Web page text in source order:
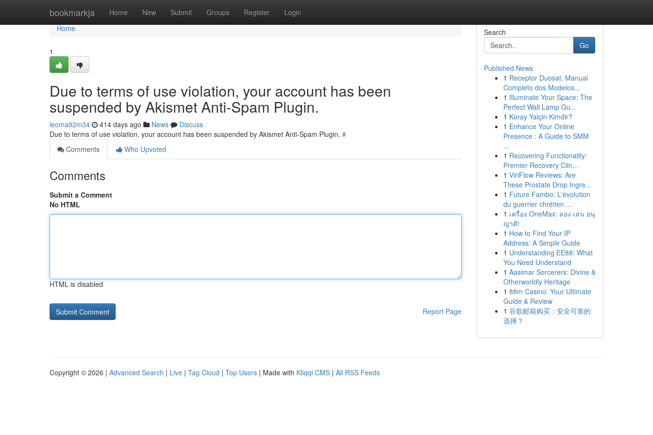
bookmarkja Home New Submit Groups Register Login
Home
Home
1
Due to terms of use violation, your account has been
suspended by Akismet Anti-Spam Plugin.
leoma92m34 414 days ago News
Discuss
Due to terms of use violation, your account has been suspended by Akismet Anti-Spam Plugin. #
Comments
Who Upvoted
Comments
Submit a Comment
No HTML
HTML is disabled
Report Page
Search
Go
Published News
1 Receptor Duosat: Manual
Completo dos Modelos...
1 Illuminate Your Space: The
Perfect Wall Lamp Gu...
1 Koray Yalçin Kimdir?
1 Enhance Your Online
Presence : A Guide to SMM
...
1 Recovering Functionality:
Premier Recovery Clin...
1 ViriFlow Reviews: Are
These Prostate Drop Ingre...
1 Future Fambo: L'évolution
du guerrier chrétien ...
1 เครื่อง OneMax: ลอง เล่น อนุ
ญาติ!
1 How to Find Your IP
Address: A Simple Guide
1 Understanding EE88: What
You Need Understand
1 Aasimar Sorcerers: Divine &
Otherworldly Heritage
1 88m Casino: Your Ultimate
Guide & Review
1 谷歌邮箱购买：安全可靠的
选择？
Copyright © 2026 | Advanced Search | Live | Tag Cloud | Top Users | Made with Kliqqi CMS | All RSS Feeds